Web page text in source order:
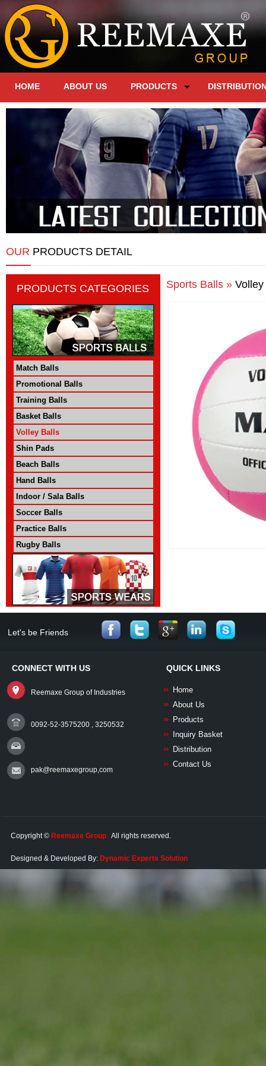
HOME ABOUT US PRODUCTS
OUR PRODUCTS DETAIL
PRODUCTS CATEGORIES
Match Balls
Promotional Balls
Training Balls
Basket Balls
Volley Balls
Shin Pads
Beach Balls
Hand Balls
Indoor / Sala Balls
Soccer Balls
Practice Balls
Rugby Balls
Sports Balls »
Let's be Friends
CONNECT WITH US
Reemaxe Group of Industries
0092-52-3575200 , 3250532
pak@reemaxegroup,com
QUICK LINKS
Home
About Us
Products
Inquiry Basket
Distribution
Contact Us
Copyright © Reemaxe Group All rights reserved.
Designed & Developed By: Dynamic Experts Solution